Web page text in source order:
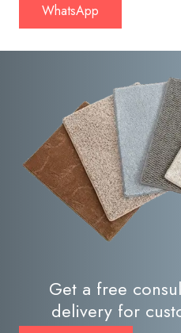
WhatsApp
Get a free
delivery for